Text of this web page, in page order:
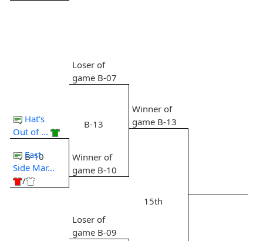
Hat's
Out of ...
B-10
East
Side Mar...
/
Loser of
game B-07
B-13
Winner of
game B-10
Loser of
game B-09
Winner of
game B-13
15th